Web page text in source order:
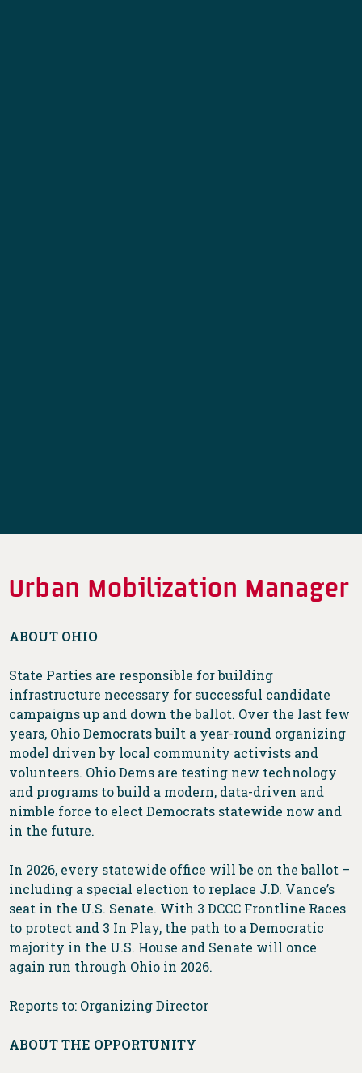
Urban Mobilization Manager
ABOUT OHIO
State Parties are responsible for building
infrastructure necessary for successful candidate
campaigns up and down the ballot. Over the last few
years, Ohio Democrats built a year-round organizing
model driven by local community activists and
volunteers. Ohio Dems are testing new technology
and programs to build a modern, data-driven and
nimble force to elect Democrats statewide now and
in the future.
In 2026, every statewide office will be on the ballot –
including a special election to replace J.D. Vance’s
seat in the U.S. Senate. With 3 DCCC Frontline Races
to protect and 3 In Play, the path to a Democratic
majority in the U.S. House and Senate will once
again run through Ohio in 2026.
Reports to: Organizing Director
ABOUT THE OPPORTUNITY